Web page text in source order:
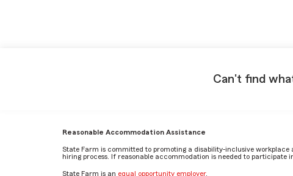
Can't find
Reasonable Accommodation Assistance
State Farm is committed to promoting a disability-inclusive
hiring process. If reasonable accommodation is needed to participate
State Farm is an equal opportunity employer.